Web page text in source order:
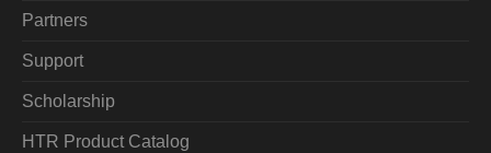
Partners
Support
Scholarship
HTR Product Catalog